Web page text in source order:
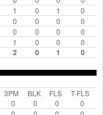
1 0 1
0
0 0 0
0
0 0 0
0
1 0 0 0
2 0 1 0
3PM BLK FLS
T-FLS
0 0 0
0